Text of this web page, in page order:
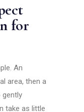
for
An
area, then a
gently
take as little